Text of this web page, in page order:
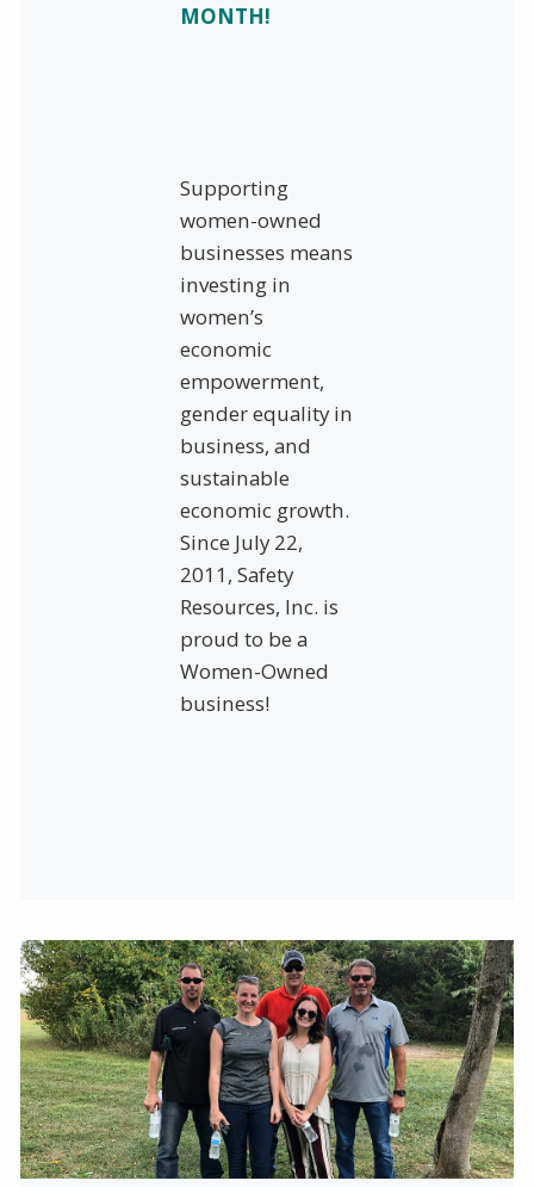
MONTH!
Supporting
women-owned
businesses means
investing in
women’s
economic
empowerment,
gender equality in
business, and
sustainable
economic growth.
Since July 22,
2011, Safety
Resources, Inc. is
proud to be a
Women-Owned
business!